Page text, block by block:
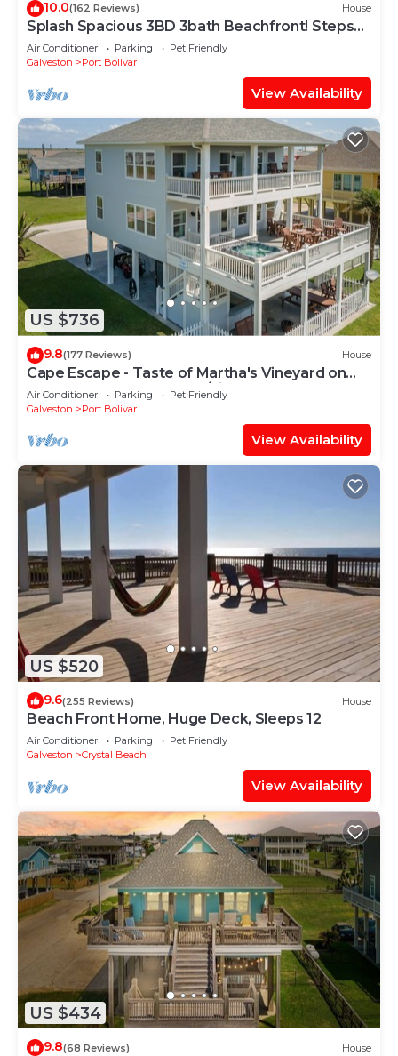
10.0(162 Reviews) House
Splash Spacious 3BD 3bath Beachfront! Steps
to Beach!
Air Conditioner Parking
Pet Friendly
Galveston
Port Bolivar
View Availability
US $736
9.8(177 Reviews) House
Cape Escape - Taste of Martha's Vineyard on
Crystal Beach. Hot Tub w/view!
Air Conditioner Parking
Pet Friendly
Galveston
Port Bolivar
View Availability
US $520
9.6(255 Reviews) House
Beach Front Home, Huge Deck, Sleeps 12
Air Conditioner Parking
Pet Friendly
Galveston
Crystal Beach
View Availability
US $434
9.8(68 Reviews) House